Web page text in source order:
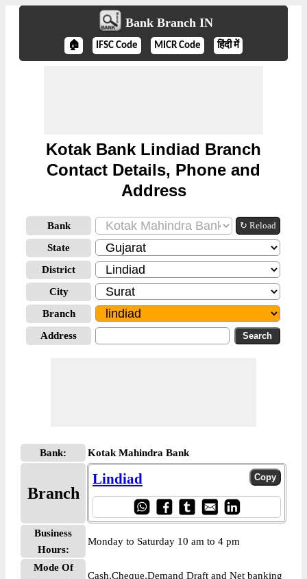
Bank Branch IN
🏠 IFSC Code MICR Code हिंदी में
Kotak Bank Lindiad Branch
Contact Details, Phone and
Address
Bank ↻ Reload
State
District
City
Branch
Address
Bank: Kotak Mahindra Bank
Branch
Lindiad
Business
Hours:
Monday to Saturday 10 am to 4 pm
Mode Of
Cash,Cheque,Demand Draft and Net banking